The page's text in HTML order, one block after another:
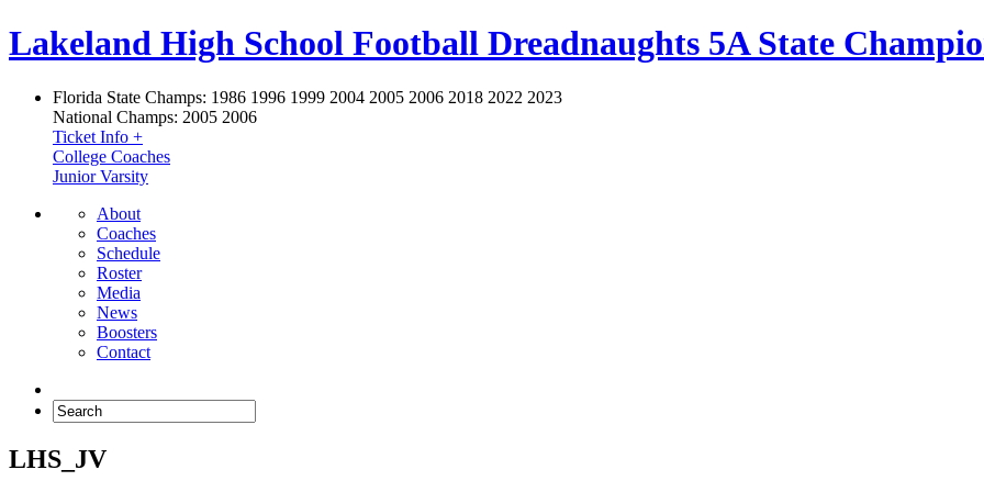
Lakeland High School Football Dreadnaughts 5A State
Florida State Champs: 1986 1996 1999 2004 2005 2006 2018 2022 2023
National Champs: 2005 2006
Ticket Info +
College Coaches
Junior Varsity
About
Coaches
Schedule
Roster
Media
News
Boosters
Contact
LHS_JV